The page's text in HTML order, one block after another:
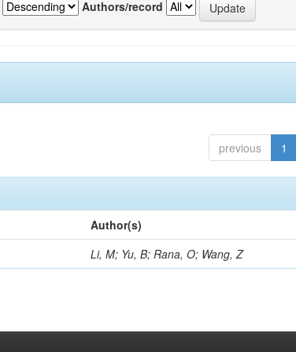
Authors/record
previous 1
Author(s)
Li, M; Yu, B; Rana, O; Wang, Z